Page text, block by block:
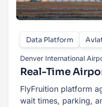
Data Platform
Denver International
Real-Time
FlyFruition platform
wait times, parking,